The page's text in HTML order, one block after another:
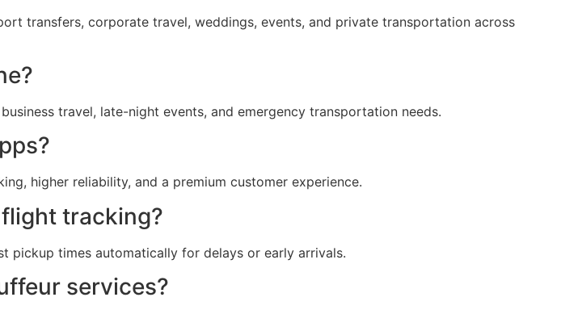
transfers, corporate travel, weddings, events, and private transportation across
travel, late-night events, and emergency transportation needs.
higher reliability, and a premium customer experience.
tracking?
pickup times automatically for delays or early arrivals.
services?